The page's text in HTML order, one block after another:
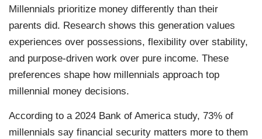
Millennials prioritize money differently than their
parents did. Research shows this generation values
experiences over possessions, flexibility over stability,
and purpose-driven work over pure income. These
preferences shape how millennials approach top
millennial money decisions.
According to a 2024 Bank of America study, 73% of
millennials say financial security matters more to them